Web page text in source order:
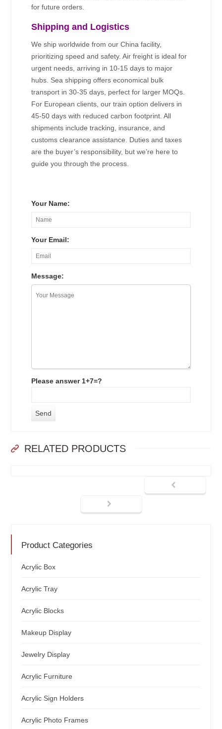
for future orders.
Shipping and Logistics
We ship worldwide from our China facility,
prioritizing speed and safety. Air freight is ideal for
urgent needs, arriving in 10-15 days to major
hubs. Sea shipping offers economical bulk
transport in 30-35 days, perfect for larger MOQs.
For European clients, our train option delivers in
45-50 days with reduced carbon footprint. All
shipments include tracking, insurance, and
customs clearance assistance. Duties and taxes
are the buyer’s responsibility, but we’re here to
guide you through the process.
Your Name:
Your Email:
Message:
Please answer 1+7=?
RELATED PRODUCTS
Product Categories
Acrylic Box
Acrylic Tray
Acrylic Blocks
Makeup Display
Jewelry Display
Acrylic Furniture
Acrylic Sign Holders
Acrylic Photo Frames